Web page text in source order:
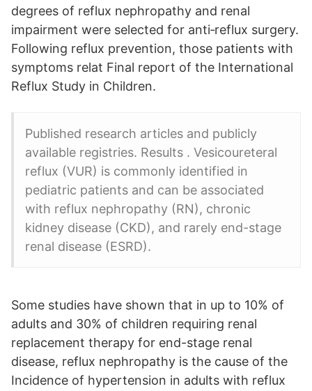
degrees of reflux nephropathy and renal
impairment were selected for anti‐reflux surgery.
Following reflux prevention, those patients with
symptoms relat Final report of the International
Reflux Study in Children.
Published research articles and publicly
available registries. Results . Vesicoureteral
reflux (VUR) is commonly identified in
pediatric patients and can be associated
with reflux nephropathy (RN), chronic
kidney disease (CKD), and rarely end-stage
renal disease (ESRD).
Some studies have shown that in up to 10% of
adults and 30% of children requiring renal
replacement therapy for end-stage renal
disease, reflux nephropathy is the cause of the
Incidence of hypertension in adults with reflux